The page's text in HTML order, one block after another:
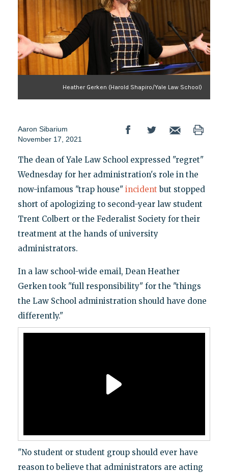
Heather Gerken (Harold Shapiro/Yale Law School)
Aaron Sibarium
November 17, 2021
The dean of Yale Law School expressed "regret"
Wednesday for her administration's role in the
now-infamous "trap house" incident but stopped
short of apologizing to second-year law student
Trent Colbert or the Federalist Society for their
treatment at the hands of university
administrators.
In a law school-wide email, Dean Heather
Gerken took "full responsibility" for the "things
the Law School administration should have done
differently."
"No student or student group should ever have
reason to believe that administrators are acting